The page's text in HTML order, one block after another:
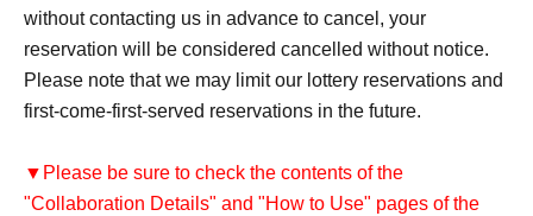
without contacting us in advance to cancel, your
reservation will be considered cancelled without notice.
Please note that we may limit our lottery reservations and
first-come-first-served reservations in the future.
▼Please be sure to check the contents of the
"Collaboration Details" and "How to Use" pages of the